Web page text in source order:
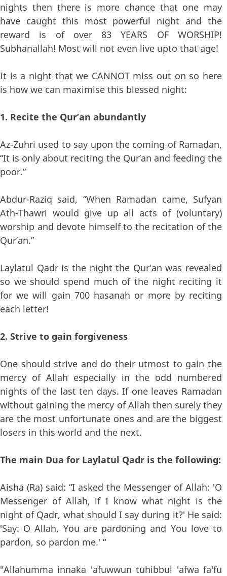
nights then there is more chance that one may
have caught this most powerful night and the
reward is of over 83 YEARS OF WORSHIP!
Subhanallah! Most will not even live upto that age!
It is a night that we CANNOT miss out on so here
is how we can maximise this blessed night:
1. Recite the Qur’an abundantly
Az-Zuhri used to say upon the coming of Ramadan,
“It is only about reciting the Qur’an and feeding the
poor.”
Abdur-Raziq said, “When Ramadan came, Sufyan
Ath-Thawri would give up all acts of (voluntary)
worship and devote himself to the recitation of the
Qur’an.”
Laylatul Qadr is the night the Qur'an was revealed
so we should spend much of the night reciting it
for we will gain 700 hasanah or more by reciting
each letter!
2. Strive to gain forgiveness
One should strive and do their utmost to gain the
mercy of Allah especially in the odd numbered
nights of the last ten days. If one leaves Ramadan
without gaining the mercy of Allah then surely they
are the most unfortunate ones and are the biggest
losers in this world and the next.
The main Dua for Laylatul Qadr is the following:
Aisha (Ra) said: “I asked the Messenger of Allah: 'O
Messenger of Allah, if I know what night is the
night of Qadr, what should I say during it?' He said:
'Say: O Allah, You are pardoning and You love to
pardon, so pardon me.' “
"Allahumma innaka 'afuwwun tuhibbul 'afwa fa'fu